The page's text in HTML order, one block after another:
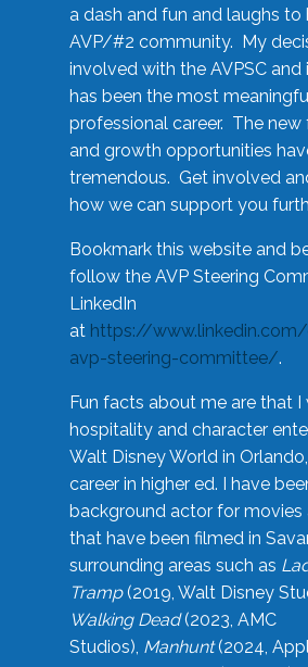
a dash and fun and laughs to
AVP/#2 community. My
involved with the AVPSC and
has been the most
professional career. The new
and growth opportunities
tremendous. Get involved
how we can support you
Bookmark this website and
follow the AVP Steering
LinkedIn
at https://
avp-steering-committee/.
Fun facts about me are that I
hospitality and character
Walt Disney World in
career in higher ed. I have
background actor for movies
that have been filmed in
surrounding areas such as
Tramp(2019, Walt Disney
Walking Dead(2023, AMC
Studios), Manhunt(2024,